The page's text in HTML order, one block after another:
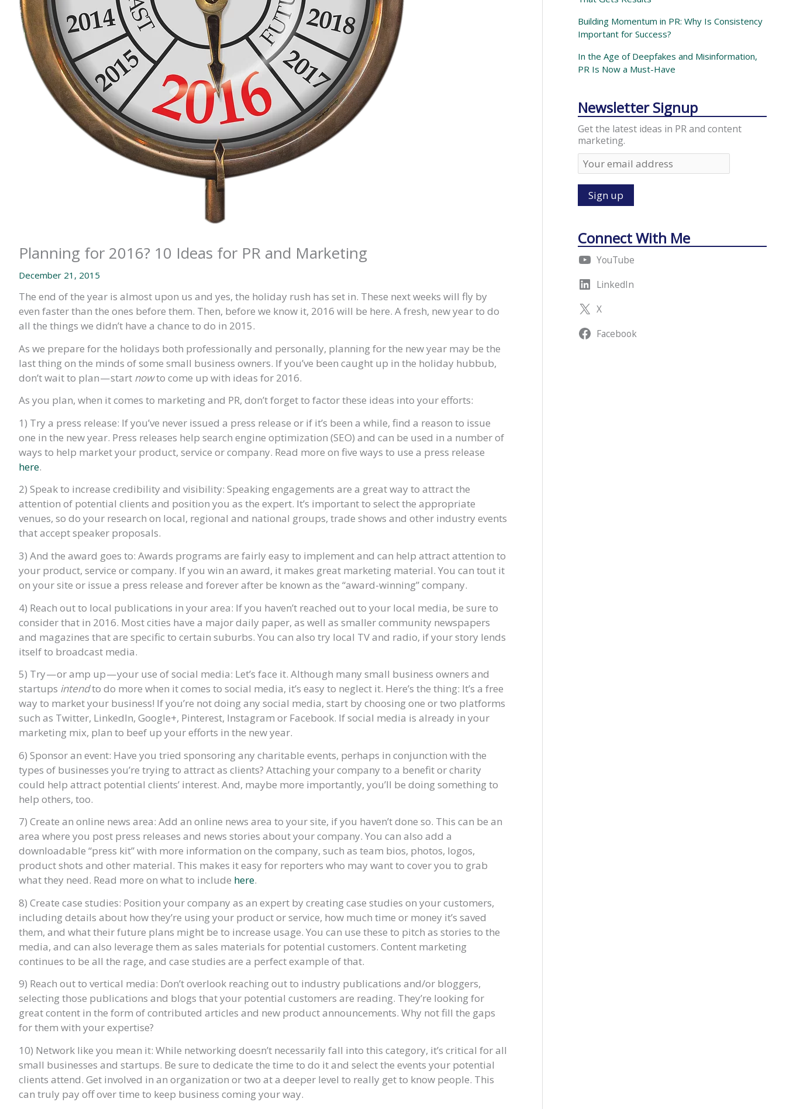
Planning for 2016? 10 Ideas for PR and Marketing
December 21, 2015
The end of the year is almost upon us and yes, the holiday rush has set in. These next weeks will fly by
even faster than the ones before them. Then, before we know it, 2016 will be here. A fresh, new year to do
all the things we didn’t have a chance to do in 2015.
As we prepare for the holidays both professionally and personally, planning for the new year may be the
last thing on the minds of some small business owners. If you’ve been caught up in the holiday hubbub,
don’t wait to plan — start nowto come up with ideas for 2016.
As you plan, when it comes to marketing and PR, don’t forget to factor these ideas into your efforts:
1) Try a press release: If you’ve never issued a press release or if it’s been a while, find a reason to issue
one in the new year. Press releases help search engine optimization (SEO) and can be used in a number of
ways to help market your product, service or company. Read more on five ways to use a press release
here.
2) Speak to increase credibility and visibility: Speaking engagements are a great way to attract the
attention of potential clients and position you as the expert. It’s important to select the appropriate
venues, so do your research on local, regional and national groups, trade shows and other industry events
that accept speaker proposals.
3) And the award goes to: Awards programs are fairly easy to implement and can help attract attention to
your product, service or company. If you win an award, it makes great marketing material. You can tout it
on your site or issue a press release and forever after be known as the “award-winning” company.
4) Reach out to local publications in your area: If you haven’t reached out to your local media, be sure to
consider that in 2016. Most cities have a major daily paper, as well as smaller community newspapers
and magazines that are specific to certain suburbs. You can also try local TV and radio, if your story lends
itself to broadcast media.
5) Try — or amp up — your use of social media: Let’s face it. Although many small business owners and
startups intendto do more when it comes to social media, it’s easy to neglect it. Here’s the thing: It’s a free
way to market your business! If you’re not doing any social media, start by choosing one or two platforms
such as Twitter, LinkedIn, Google+, Pinterest, Instagram or Facebook. If social media is already in your
marketing mix, plan to beef up your efforts in the new year.
6) Sponsor an event: Have you tried sponsoring any charitable events, perhaps in conjunction with the
types of businesses you’re trying to attract as clients? Attaching your company to a benefit or charity
could help attract potential clients’ interest. And, maybe more importantly, you’ll be doing something to
help others, too.
7) Create an online news area: Add an online news area to your site, if you haven’t done so. This can be an
area where you post press releases and news stories about your company. You can also add a
downloadable “press kit” with more information on the company, such as team bios, photos, logos,
product shots and other material. This makes it easy for reporters who may want to cover you to grab
what they need. Read more on what to include here.
8) Create case studies: Position your company as an expert by creating case studies on your customers,
including details about how they’re using your product or service, how much time or money it’s saved
them, and what their future plans might be to increase usage. You can use these to pitch as stories to the
media, and can also leverage them as sales materials for potential customers. Content marketing
continues to be all the rage, and case studies are a perfect example of that.
9) Reach out to vertical media: Don’t overlook reaching out to industry publications and/or bloggers,
selecting those publications and blogs that your potential customers are reading. They’re looking for
great content in the form of contributed articles and new product announcements. Why not fill the gaps
for them with your expertise?
10) Network like you mean it: While networking doesn’t necessarily fall into this category, it’s critical for all
small businesses and startups. Be sure to dedicate the time to do it and select the events your potential
clients attend. Get involved in an organization or two at a deeper level to really get to know people. This
can truly pay off over time to keep business coming your way.
Building Momentum in PR: Why Is Consistency
Important for Success?
In the Age of Deepfakes and Misinformation,
PR Is Now a Must-Have
Newsletter Signup
Get the latest ideas in PR and content
marketing.
Connect With Me
YouTube
LinkedIn
X
Facebook